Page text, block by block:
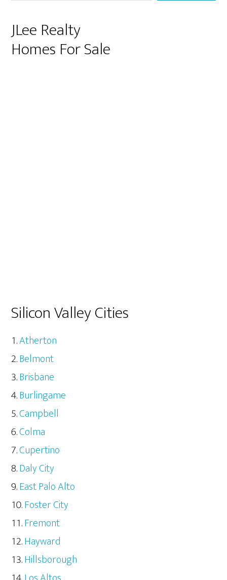
JLee Realty
Homes For Sale
Silicon Valley Cities
Atherton
Belmont
Brisbane
Burlingame
Campbell
Colma
Cupertino
Daly City
East Palo Alto
Foster City
Fremont
Hayward
Hillsborough